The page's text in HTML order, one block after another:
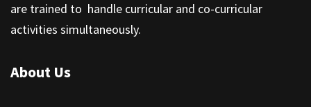
are trained to handle curricular and co-curricular
activities simultaneously.
About Us